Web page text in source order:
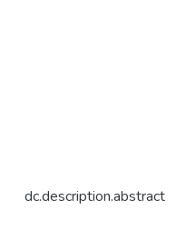
dc.description.abstract